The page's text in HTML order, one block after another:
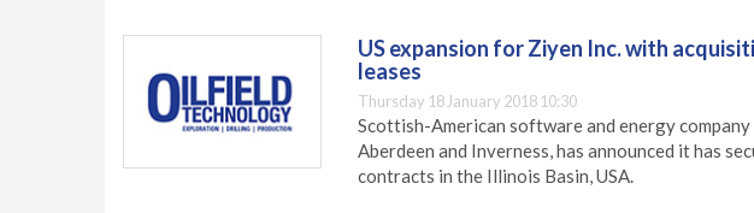
US expansion for Ziyen Inc. with
leases
Thursday 18 January 2018 10:30
Scottish-American software and energy
Aberdeen and Inverness, has announced it has
contracts in the Illinois Basin, USA.